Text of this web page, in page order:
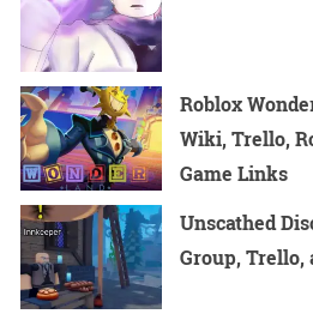
Roblox
Wiki, Trello,
Game Links
Unscathed
Group, Trello,